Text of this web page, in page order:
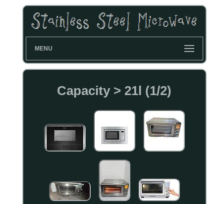
MENU
Capacity > 21l (1/2)